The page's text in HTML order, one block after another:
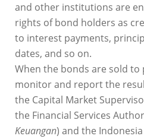
and other institutions are
rights of bond holders as
to interest payments,
dates, and so on.
When the bonds are sold to
monitor and report the
the Capital Market
the Financial Services
Keuangan) and the